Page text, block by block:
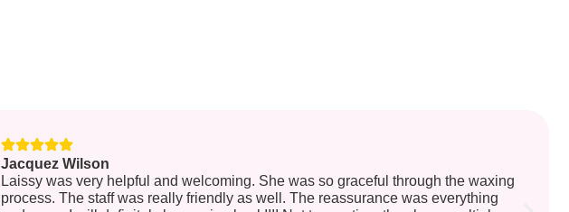
Jacquez Wilson
Laissy was very helpful and welcoming. She was so graceful through the waxing
process. The staff was really friendly as well. The reassurance was everything